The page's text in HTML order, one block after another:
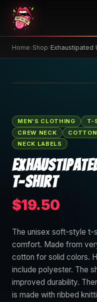
Home›Shop›Exhaustipated
MEN'S CLOTHING T-
CREW NECK
COTTON
NECK LABELS
T-Shirt
$19.50
The unisex soft-style t-
comfort. Made from
cotton for solid colors.
include polyester. The
improved durability.
is made with ribbed